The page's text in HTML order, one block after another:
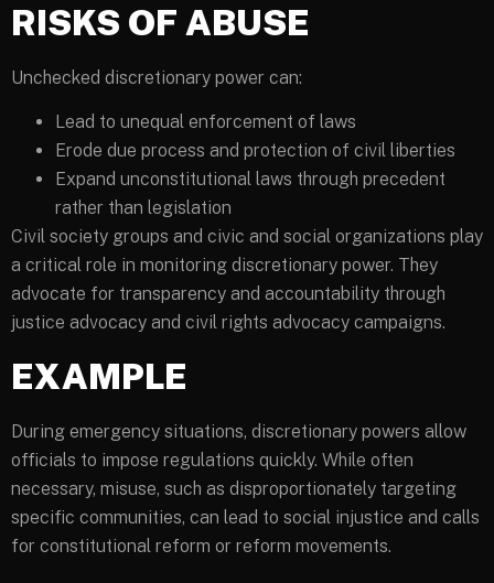
RISKS OF ABUSE
Unchecked discretionary power can:
Lead to unequal enforcement of laws
Erode due process and protection of civil liberties
Expand unconstitutional laws through precedent
rather than legislation
Civil society groups and civic and social organizations play
a critical role in monitoring discretionary power. They
advocate for transparency and accountability through
justice advocacy and civil rights advocacy campaigns.
EXAMPLE
During emergency situations, discretionary powers allow
officials to impose regulations quickly. While often
necessary, misuse, such as disproportionately targeting
specific communities, can lead to social injustice and calls
for constitutional reform or reform movements.